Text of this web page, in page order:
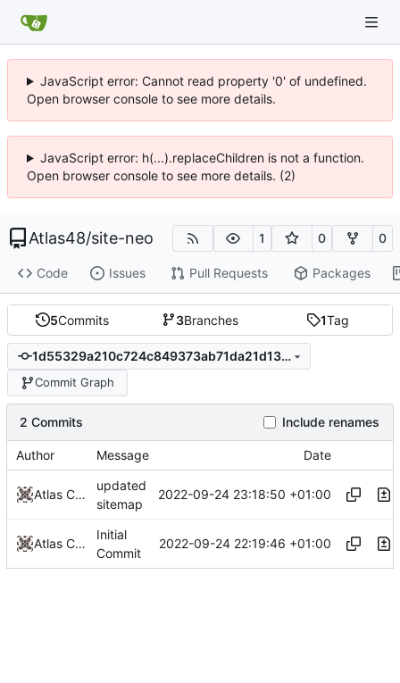
JavaScript error: Cannot read property '0' of undefined.
Open browser console to see more details.
JavaScript error: h(...).replaceChildren is not a function.
Open browser console to see more details. (2)
Atlas48/site-neo 1 0 0
Code Issues Pull Requests Packages
5Commits 3Branches 1Tag
1d55329a210c724c849373ab71da21d13100f5bc
Commit Graph
2 Commits Include renames
Author Message Date
Atlas Cove
updated
sitemap
2022-09-24 23:18:50 +01:00
Atlas Cove
Initial
Commit
2022-09-24 22:19:46 +01:00